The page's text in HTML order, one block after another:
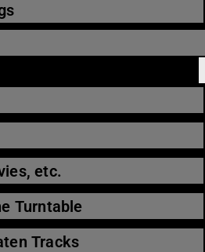
etc.
Turntable
Tracks